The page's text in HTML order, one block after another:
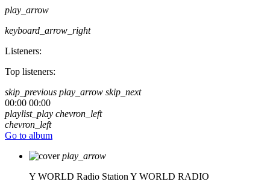
play_arrow
keyboard_arrow_right
Listeners:
Top listeners:
skip_previous play_arrow skip_next
00:00 00:00
playlist_play chevron_left
chevron_left
Go to album
play_arrow
Y WORLD Radio Station Y WORLD RADIO